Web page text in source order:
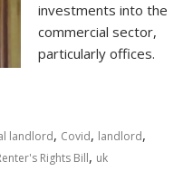
investments into the
commercial sector,
particularly offices.
landlord, Covid, landlord,
Rights Bill, uk